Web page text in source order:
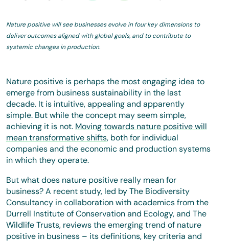
Nature positive will see businesses evolve in four key dimensions to
deliver outcomes aligned with global goals, and to contribute to
systemic changes in production.
Nature positive is perhaps the most engaging idea to
emerge from business sustainability in the last
decade. It is intuitive, appealing and apparently
simple. But while the concept may seem simple,
achieving it is not. Moving towards nature positive will
mean transformative shifts, both for individual
companies and the economic and production systems
in which they operate.
But what does nature positive really mean for
business? A recent study, led by The Biodiversity
Consultancy in collaboration with academics from the
Durrell Institute of Conservation and Ecology, and The
Wildlife Trusts, reviews the emerging trend of nature
positive in business – its definitions, key criteria and